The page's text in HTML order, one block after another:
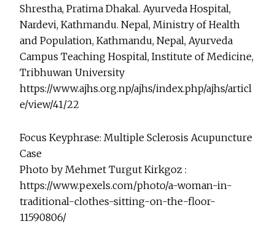
Shrestha, Pratima Dhakal. Ayurveda Hospital,
Nardevi, Kathmandu. Nepal, Ministry of Health
and Population, Kathmandu, Nepal, Ayurveda
Campus Teaching Hospital, Institute of Medicine,
Tribhuwan University
https://www.ajhs.org.np/ajhs/index.php/ajhs/articl
e/view/41/22
Focus Keyphrase: Multiple Sclerosis Acupuncture
Case
Photo by Mehmet Turgut Kirkgoz :
https://www.pexels.com/photo/a-woman-in-
traditional-clothes-sitting-on-the-floor-
11590806/